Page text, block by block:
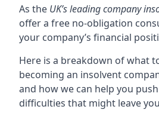
As the UK’s leading company
offer a free no-obligation
your company’s financial
Here is a breakdown of what
becoming an insolvent
and how we can help you
difficulties that might leave